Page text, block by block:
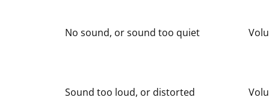
No sound, or sound too quiet
Sound too loud, or distorted